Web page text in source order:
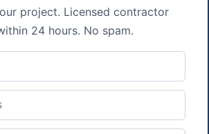
project. Licensed contractor
24 hours. No spam.